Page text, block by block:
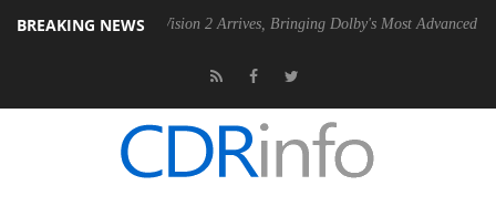
BREAKING NEWS
Dolby Vision 2 Arrives, Bringing Dolby's Most Advanced Picture